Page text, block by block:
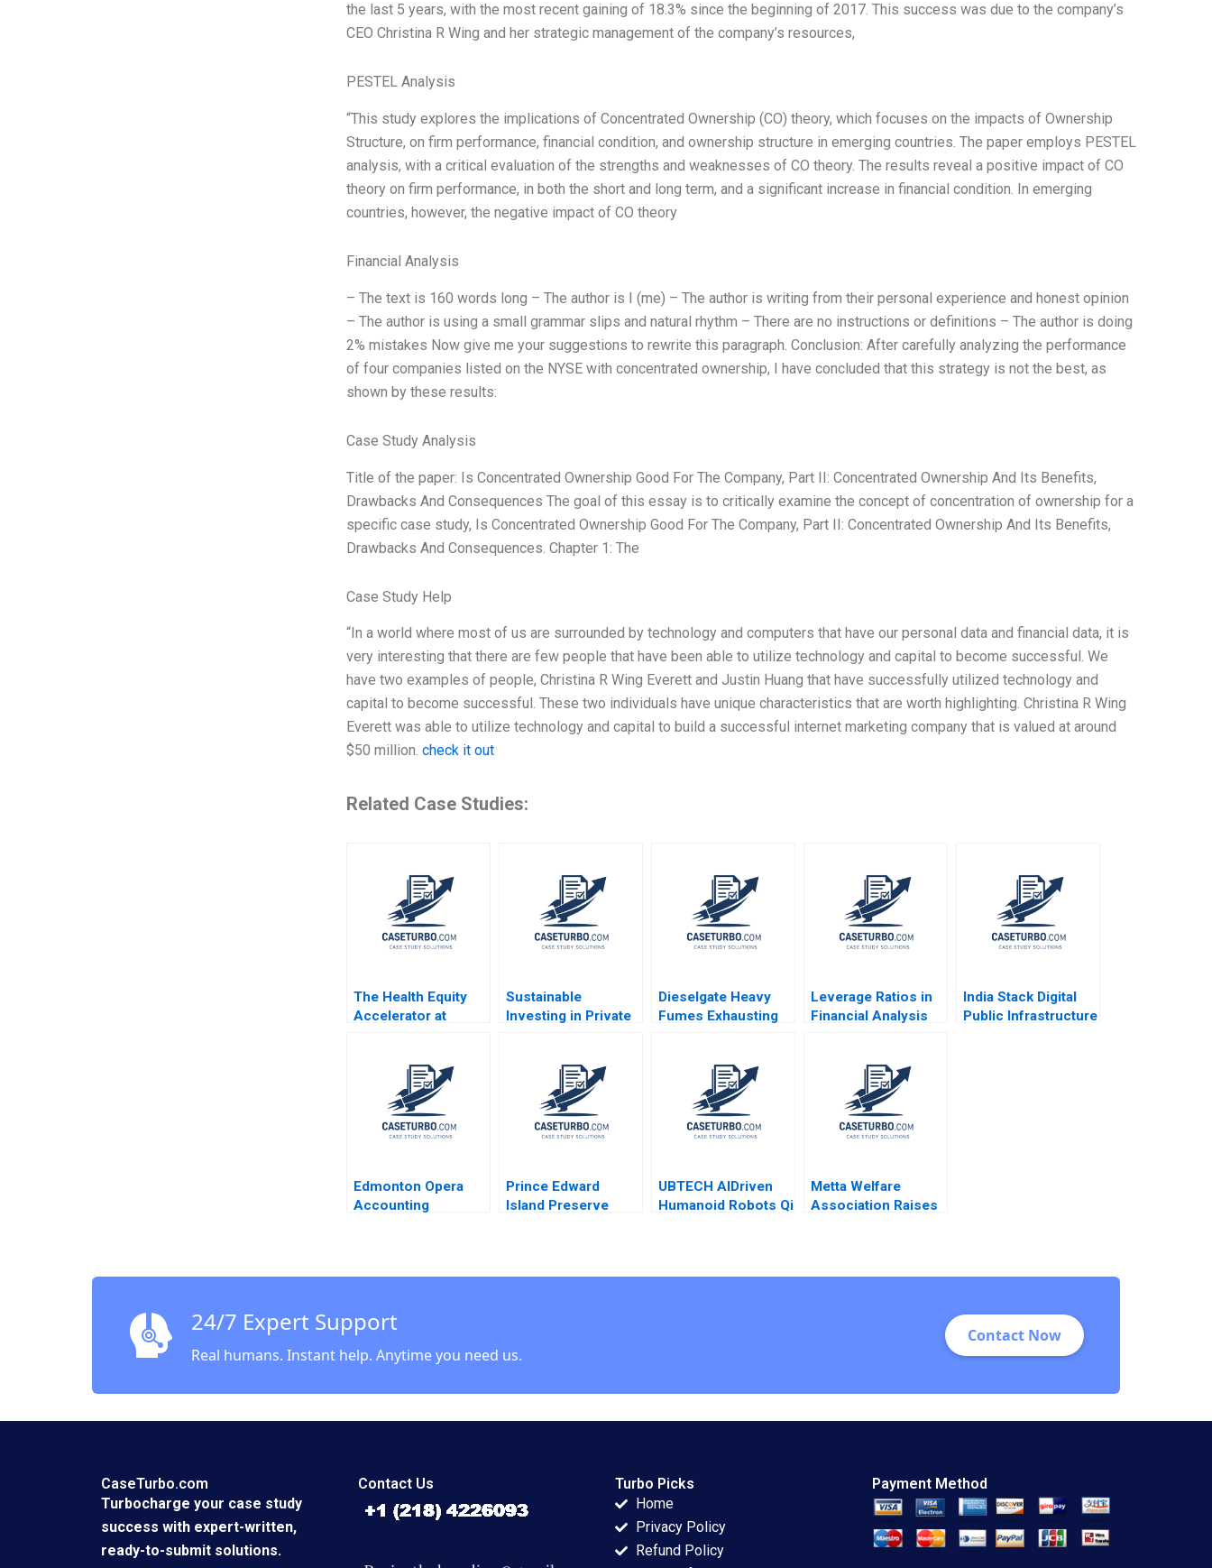
the last 5 years, with the most recent gaining of 18.3% since the beginning of 2017. This success was due to the company’s
CEO Christina R Wing and her strategic management of the company’s resources,
PESTEL Analysis
“This study explores the implications of Concentrated Ownership (CO) theory, which focuses on the impacts of Ownership
Structure, on firm performance, financial condition, and ownership structure in emerging countries. The paper employs PESTEL
analysis, with a critical evaluation of the strengths and weaknesses of CO theory. The results reveal a positive impact of CO
theory on firm performance, in both the short and long term, and a significant increase in financial condition. In emerging
countries, however, the negative impact of CO theory
Financial Analysis
– The text is 160 words long – The author is I (me) – The author is writing from their personal experience and honest opinion
– The author is using a small grammar slips and natural rhythm – There are no instructions or definitions – The author is doing
2% mistakes Now give me your suggestions to rewrite this paragraph. Conclusion: After carefully analyzing the performance
of four companies listed on the NYSE with concentrated ownership, I have concluded that this strategy is not the best, as
shown by these results:
Case Study Analysis
Title of the paper: Is Concentrated Ownership Good For The Company, Part II: Concentrated Ownership And Its Benefits,
Drawbacks And Consequences The goal of this essay is to critically examine the concept of concentration of ownership for a
specific case study, Is Concentrated Ownership Good For The Company, Part II: Concentrated Ownership And Its Benefits,
Drawbacks And Consequences. Chapter 1: The
Case Study Help
“In a world where most of us are surrounded by technology and computers that have our personal data and financial data, it is
very interesting that there are few people that have been able to utilize technology and capital to become successful. We
have two examples of people, Christina R Wing Everett and Justin Huang that have successfully utilized technology and
capital to become successful. These two individuals have unique characteristics that are worth highlighting. Christina R Wing
Everett was able to utilize technology and capital to build a successful internet marketing company that is valued at around
$50 million. check it out
Related Case Studies:
The Health Equity
Accelerator at
Gallani Mary L
Witkowski Katie
Sonnefeldt
Sustainable
Investing in Private
Sienczewski 2020
Dieselgate Heavy
Fumes Exhausting
Leverage Ratios in
Financial Analysis
India Stack Digital
Public Infrastructure
Edmonton Opera
Accounting
Prince Edward
Island Preserve
Lupton
UBTECH AIDriven
Humanoid Robots Qi
Metta Welfare
Association Raises
24/7 Expert Support
Real humans. Instant help. Anytime you need us.
Contact Now
CaseTurbo.com
Turbocharge your case study
success with expert-written,
ready-to-submit solutions.
Contact Us
Turbo Picks
Home
Privacy Policy
Refund Policy
Payment Method